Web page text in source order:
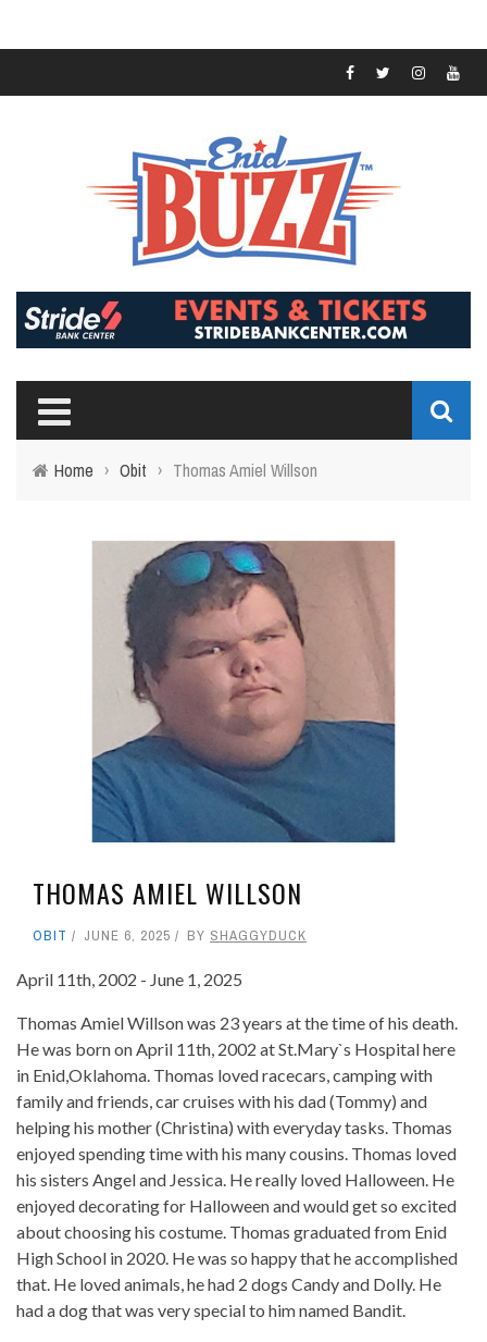
Home › Obit › Thomas Amiel Willson
THOMAS AMIEL WILLSON
OBIT JUNE 6, 2025 BY SHAGGYDUCK
April 11th, 2002 - June 1, 2025
Thomas Amiel Willson was 23 years at the time of his death.
He was born on April 11th, 2002 at St.Mary`s Hospital here
in Enid,Oklahoma. Thomas loved racecars, camping with
family and friends, car cruises with his dad (Tommy) and
helping his mother (Christina) with everyday tasks. Thomas
enjoyed spending time with his many cousins. Thomas loved
his sisters Angel and Jessica. He really loved Halloween. He
enjoyed decorating for Halloween and would get so excited
about choosing his costume. Thomas graduated from Enid
High School in 2020. He was so happy that he accomplished
that. He loved animals, he had 2 dogs Candy and Dolly. He
had a dog that was very special to him named Bandit.